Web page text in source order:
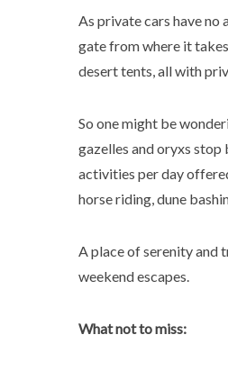
As private cars have no
gate from where it
desert tents, all with
So one might be
gazelles and oryxs stop
activities per day
horse riding, dune
A place of serenity and
weekend escapes.
What not to miss: